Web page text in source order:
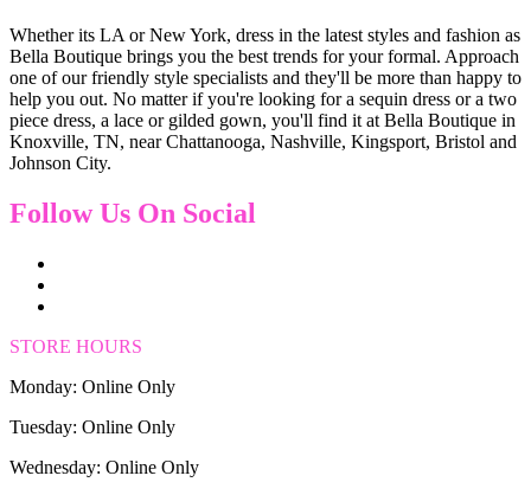
Whether its LA or New York, dress in the latest styles and fashion as
Bella Boutique brings you the best trends for your formal. Approach
one of our friendly style specialists and they'll be more than happy to
help you out. No matter if you're looking for a sequin dress or a two
piece dress, a lace or gilded gown, you'll find it at Bella Boutique in
Knoxville, TN, near Chattanooga, Nashville, Kingsport, Bristol and
Johnson City.
Follow Us On Social
STORE HOURS
Monday: Online Only
Tuesday: Online Only
Wednesday: Online Only